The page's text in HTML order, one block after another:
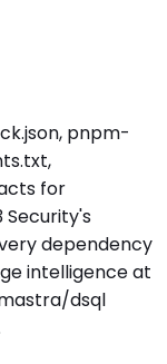
pnpm-
for
Security's
dependency
intelligence at
dsql